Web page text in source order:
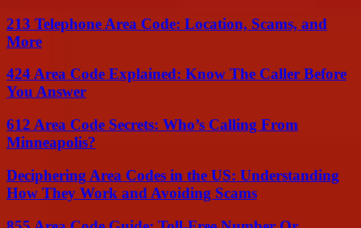
213 Telephone Area Code: Location, Scams, and
More
424 Area Code Explained: Know The Caller Before
You Answer
612 Area Code Secrets: Who’s Calling From
Minneapolis?
Deciphering Area Codes in the US: Understanding
How They Work and Avoiding Scams